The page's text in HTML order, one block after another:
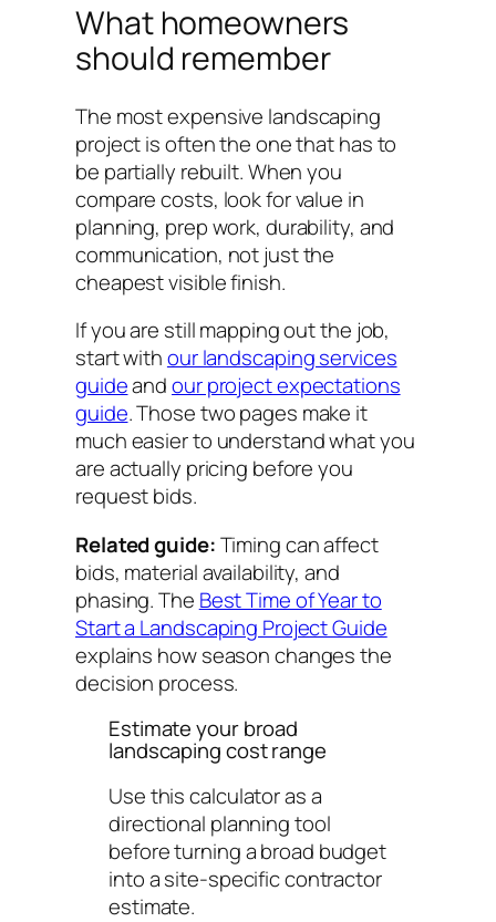
What homeowners
should remember
The most expensive landscaping
project is often the one that has to
be partially rebuilt. When you
compare costs, look for value in
planning, prep work, durability, and
communication, not just the
cheapest visible finish.
If you are still mapping out the job,
start withour landscaping services
guideandour project expectations
guide. Those two pages make it
much easier to understand what you
are actually pricing before you
request bids.
Related guide:Timing can affect
bids, material availability, and
phasing. The Best Time of Year to
Start a Landscaping Project Guide
explains how season changes the
decision process.
Estimate your broad
landscaping cost range
Use this calculator as a
directional planning tool
before turning a broad budget
into a site-specific contractor
estimate.